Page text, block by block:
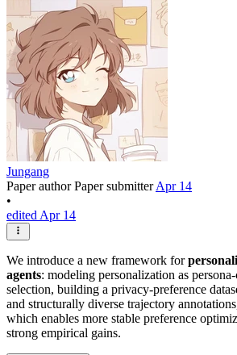
Jungang
Paper authorPaper submitterApr 14
•
edited Apr 14
We introduce a new framework for
agents: modeling personalization as
selection, building a privacy-preference
and structurally diverse trajectory
which enables more stable preference
strong empirical gains.